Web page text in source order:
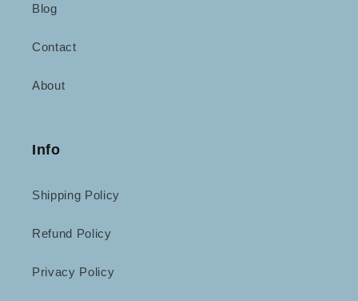
Blog
Contact
About
Info
Shipping Policy
Refund Policy
Privacy Policy